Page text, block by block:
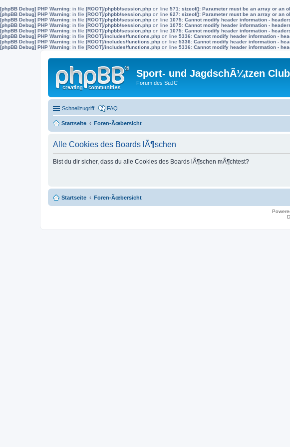
[phpBB Debug] PHP Warning: in file [ROOT]/phpbb/session.php on line 571 : sizeof(): Parameter must be an array or an
[phpBB Debug] PHP Warning: in file [ROOT]/phpbb/session.php on line 627: sizeof(): Parameter must be an array or an
[phpBB Debug] PHP Warning: in file [ROOT]/phpbb/session.php on line 1075: Cannot modify header information -
[phpBB Debug] PHP Warning: in file [ROOT]/phpbb/session.php on line 1075: Cannot modify header information -
[phpBB Debug] PHP Warning: in file [ROOT]/phpbb/session.php on line 1075: Cannot modify header information -
[phpBB Debug] PHP Warning: in file [ROOT]/includes/functions.php on line 5336: Cannot modify header information -
[phpBB Debug] PHP Warning: in file [ROOT]/includes/functions.php on line 5336: Cannot modify header information -
[phpBB Debug] PHP Warning: in file [ROOT]/includes/functions.php on line 5336: Cannot modify header information -
Sport- und JagdschÃ¼tzen
Forum des SuJC
Schnellzugriff FAQ
Startseite Foren-Ãœbersicht
Alle Cookies des Boards lÃ¶schen
Bist du dir sicher, dass du alle Cookies des Boards lÃ¶schen mÃ¶chtest?
Startseite Foren-Ãœbersicht